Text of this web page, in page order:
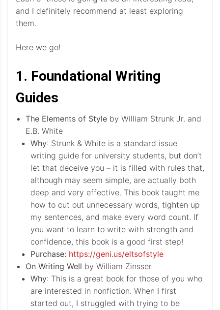
and I definitely recommend at least exploring
them.
Here we go!
1. Foundational Writing
Guides
The Elements of Style by William Strunk Jr. and
E.B. White
Why: Strunk & White is a standard issue
writing guide for university students, but don’t
let that deceive you – it is filled with rules that,
although may seem simple, are actually both
deep and very effective. This book taught me
how to cut out unnecessary words, tighten up
my sentences, and make every word count. If
you want to learn to write with strength and
confidence, this book is a good first step!
Purchase: https://geni.us/eltsofstyle
On Writing Well by William Zinsser
Why: This is a great book for those of you who
are interested in nonfiction. When I first
started out, I struggled with trying to be